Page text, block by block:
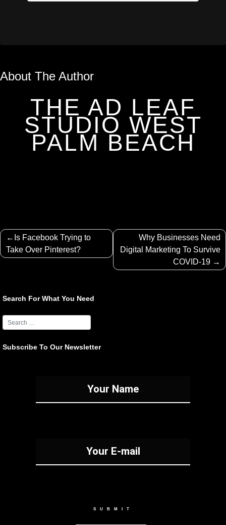
About The Author
THE AD LEAF
STUDIO WEST
PALM BEACH
Post
navigation
Is Facebook Trying to
Take Over Pinterest?
Why Businesses Need
Digital Marketing To Survive
COVID-19
Search For What You Need
Subscribe To Our Newsletter